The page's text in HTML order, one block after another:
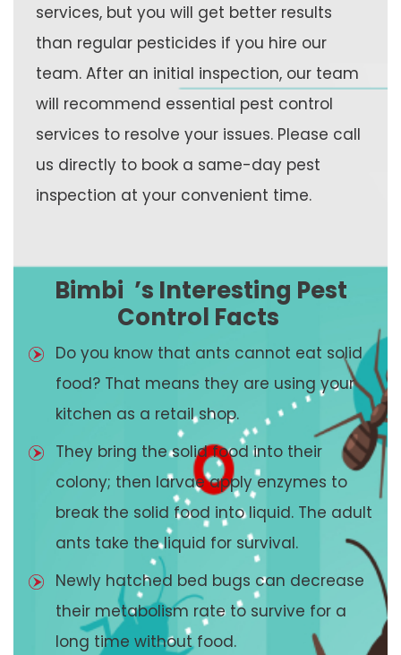
services, but you will get better results
than regular pesticides if you hire our
team. After an initial inspection, our team
will recommend essential pest control
services to resolve your issues. Please call
us directly to book a same-day pest
inspection at your convenient time.
Bimbi ’s Interesting Pest
Control Facts
Do you know that ants cannot eat solid
food? That means they are using your
kitchen as a retail shop.
They bring the solid food into their
colony; then larvae apply enzymes to
break the solid food into liquid. The adult
ants take the liquid for survival.
Newly hatched bed bugs can decrease
their metabolism rate to survive for a
long time without food.